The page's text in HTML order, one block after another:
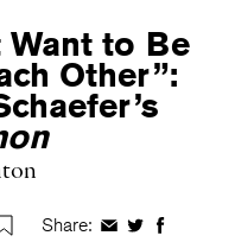
Want to Be
Other”:
Share: ShareShareShare